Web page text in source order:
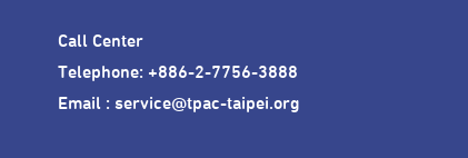
Call Center
Telephone: +886-2-7756-3888
Email : service@tpac-taipei.org